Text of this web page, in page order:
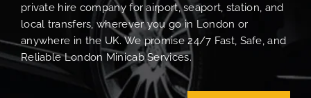
private hire company for airport, seaport, station, and
local transfers, wherever you go in London or
anywhere in the UK. We promise 24/7 Fast, Safe, and
Reliable London Minicab Services.